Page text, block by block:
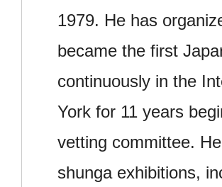
1979. He has
became the first
continuously in the
York for 11 years
vetting committee.
shunga exhibitions,